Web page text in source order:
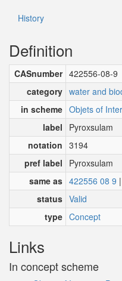
History
Definition
CASnumber 422556-08-9
category water and
in scheme Objets of
label
Pyroxsulam
notation 3194
pref label
Pyroxsulam
same as 422556 08 9 |
status Valid
type Concept
Links
In concept scheme